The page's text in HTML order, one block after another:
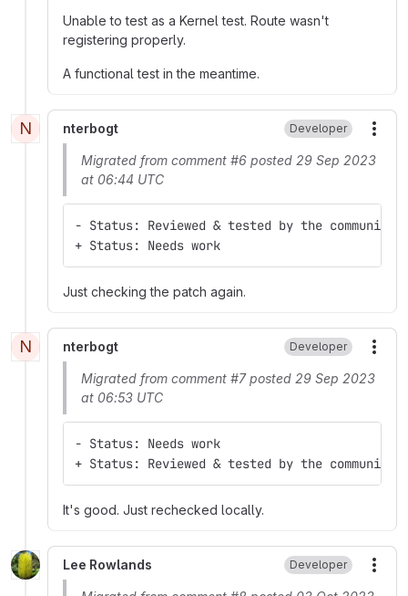
Unable to test as a Kernel test. Route wasn't
registering properly.
A functional test in the meantime.
N nterbogt Developer
Migrated from comment #6 posted 29 Sep 2023
at 06:44 UTC
- Status: Reviewed & tested by the community
+ Status: Needs work
Just checking the patch again.
N nterbogt Developer
Migrated from comment #7 posted 29 Sep 2023
at 06:53 UTC
- Status: Needs work
+ Status: Reviewed & tested by the community
It's good. Just rechecked locally.
Lee Rowlands Developer